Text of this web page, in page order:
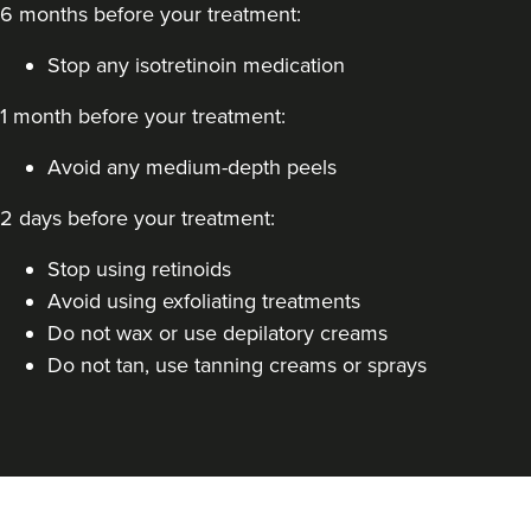
6 months before your treatment:
Stop any isotretinoin medication
1 month before your treatment:
Avoid any medium-depth peels
2 days before your treatment:
Stop using retinoids
Avoid using exfoliating treatments
Do not wax or use depilatory creams
Do not tan, use tanning creams or sprays